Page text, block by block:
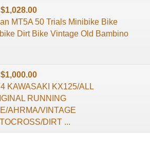
MT5A 50 Trials Minibike Bike
Dirt Bike Vintage Old Bambino
KAWASAKI KX125/ALL
RUNNING
AHRMA/VINTAGE
DIRT ...